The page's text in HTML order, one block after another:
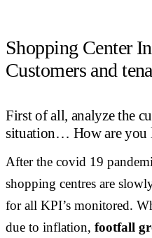
Shopping Center
Customers and
First of all, analyze the
situation… How are you
After the covid 19
shopping centres are
for all KPI’s monitored.
due to inflation, footfall